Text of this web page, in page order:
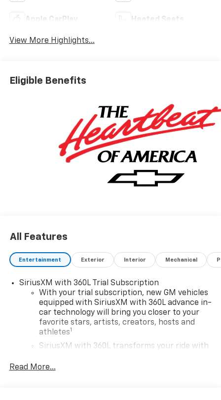
Apple CarPlay Heated Seats
View More Highlights...
Eligible Benefits
All Features
Entertainment Exterior Interior Mechanical
SiriusXM with 360L Trial Subscription
With your trial subscription, new GM vehicles
equipped with SiriusXM with 360L advance in-
car technology will bring you closer to your
favorite stars, artists, creators, hosts and
athletes1
SiriusXM with 360L transforms your ride with
experience on the road that lets you enjoy ad-
Read More...